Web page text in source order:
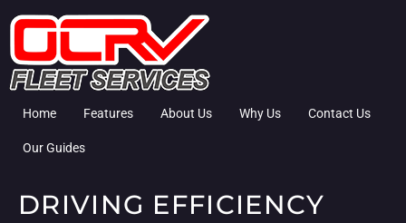
Home Features About Us Why Us Contact Us
Our Guides
DRIVING EFFICIENCY